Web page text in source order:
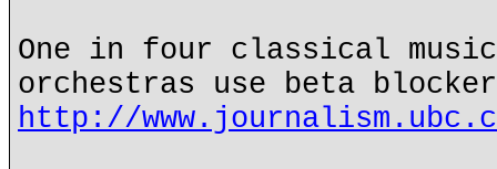
One in four classical
orchestras use beta
http://